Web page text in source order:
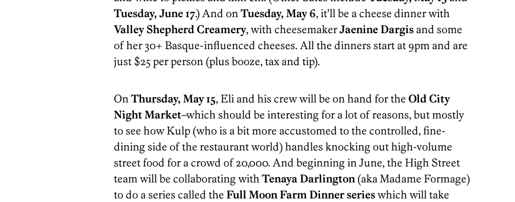
Tuesday, June 17.) And onTuesday, May 6, it’ll be a cheese dinner with
Valley Shepherd Creamery, with cheesemakerJaenine Dargis and some
of her 30+ Basque-influenced cheeses. All the dinners start at 9pm and are
just $25 per person (plus booze, tax and tip).
OnThursday, May 15, Eli and his crew will be on hand for the Old City
Night Market–which should be interesting for a lot of reasons, but mostly
to see how Kulp (who is a bit more accustomed to the controlled, fine-
dining side of the restaurant world) handles knocking out high-volume
street food for a crowd of 20,000. And beginning in June, the High Street
team will be collaborating withTenaya Darlington (aka Madame Formage)
to do a series called the Full Moon Farm Dinner serieswhich will take